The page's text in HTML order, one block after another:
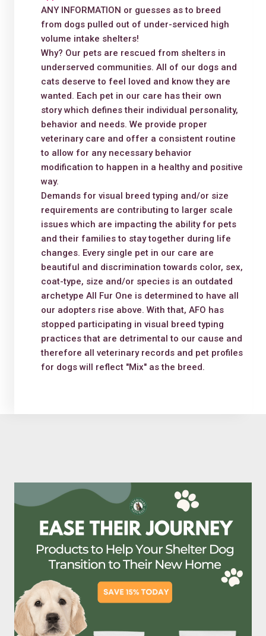
ANY INFORMATION or guesses as to breed
from dogs pulled out of under-serviced high
volume intake shelters!
Why? Our pets are rescued from shelters in
underserved communities. All of our dogs and
cats deserve to feel loved and know they are
wanted. Each pet in our care has their own
story which defines their individual personality,
behavior and needs. We provide proper
veterinary care and offer a consistent routine
to allow for any necessary behavior
modification to happen in a healthy and positive
way.
Demands for visual breed typing and/or size
requirements are contributing to larger scale
issues which are impacting the ability for pets
and their families to stay together during life
changes. Every single pet in our care are
beautiful and discrimination towards color, sex,
coat-type, size and/or species is an outdated
archetype All Fur One is determined to have all
our adopters rise above. With that, AFO has
stopped participating in visual breed typing
practices that are detrimental to our cause and
therefore all veterinary records and pet profiles
for dogs will reflect "Mix" as the breed.